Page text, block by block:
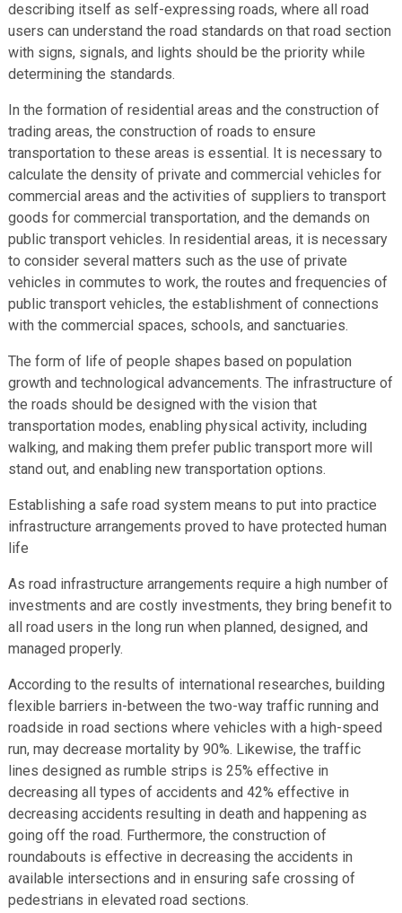
describing itself as self-expressing roads, where all road
users can understand the road standards on that road section
with signs, signals, and lights should be the priority while
determining the standards.
In the formation of residential areas and the construction of
trading areas, the construction of roads to ensure
transportation to these areas is essential. It is necessary to
calculate the density of private and commercial vehicles for
commercial areas and the activities of suppliers to transport
goods for commercial transportation, and the demands on
public transport vehicles. In residential areas, it is necessary
to consider several matters such as the use of private
vehicles in commutes to work, the routes and frequencies of
public transport vehicles, the establishment of connections
with the commercial spaces, schools, and sanctuaries.
The form of life of people shapes based on population
growth and technological advancements. The infrastructure of
the roads should be designed with the vision that
transportation modes, enabling physical activity, including
walking, and making them prefer public transport more will
stand out, and enabling new transportation options.
Establishing a safe road system means to put into practice
infrastructure arrangements proved to have protected human
life
As road infrastructure arrangements require a high number of
investments and are costly investments, they bring benefit to
all road users in the long run when planned, designed, and
managed properly.
According to the results of international researches, building
flexible barriers in-between the two-way traffic running and
roadside in road sections where vehicles with a high-speed
run, may decrease mortality by 90%. Likewise, the traffic
lines designed as rumble strips is 25% effective in
decreasing all types of accidents and 42% effective in
decreasing accidents resulting in death and happening as
going off the road. Furthermore, the construction of
roundabouts is effective in decreasing the accidents in
available intersections and in ensuring safe crossing of
pedestrians in elevated road sections.